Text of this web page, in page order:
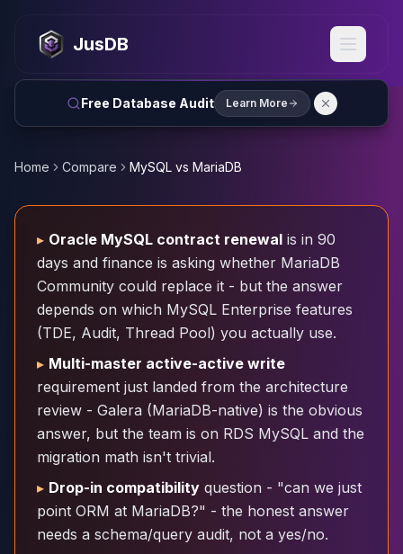
JusDB
Free Database Audit Learn More
MySQL Consulting
MySQL DBRE Services
MySQL Support
Performance Tuning
MySQL Migration
InnoDB Cluster
MySQL Router
ProxySQL
PostgreSQL
PostgreSQL Consulting
PostgreSQL Remote DBA & DBRE
PostgreSQL Support
Performance Tuning
PostgreSQL Migration
High Availability
Cloud Migration
PgBouncer
Pgpool-II
Patroni
PgVector
TimescaleDB
Home Compare MySQL vs MariaDB
▸ Oracle MySQL contract renewal is in 90
days and finance is asking whether MariaDB
Community could replace it - but the answer
depends on which MySQL Enterprise features
(TDE, Audit, Thread Pool) you actually use.
▸ Multi-master active-active write
requirement just landed from the architecture
review - Galera (MariaDB-native) is the obvious
answer, but the team is on RDS MySQL and the
migration math isn't trivial.
▸ Drop-in compatibility question - "can we just
point ORM at MariaDB?" - the honest answer
needs a schema/query audit, not a yes/no.